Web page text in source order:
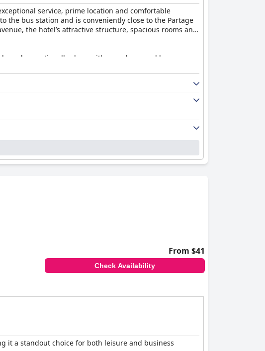
service, prime location and comfortable
the bus station and is conveniently close to the Partage
the hotel’s attractive structure, spacious rooms and
and exceptionally clean with cozy decor and large,
overall impression is one of cleanliness and
whose friendliness and professionalism significantly
and unmatched. Guests enjoy a generous variety of
staff contribute to the positive experience with
The diverse pool offerings, including a spectacular
enjoy and the family-friendly environment, excellent
of cleanliness and comfort, exceptional breakfast
From $41
Check Availability
it a standout choice for both leisure and business